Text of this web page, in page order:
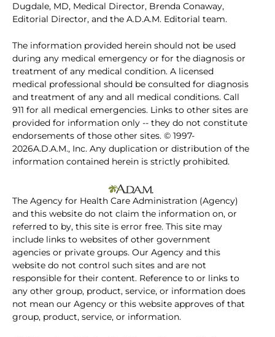
Dugdale, MD, Medical Director, Brenda Conaway,
Editorial Director, and the A.D.A.M. Editorial team.
The information provided herein should not be used
during any medical emergency or for the diagnosis or
treatment of any medical condition. A licensed
medical professional should be consulted for diagnosis
and treatment of any and all medical conditions. Call
911 for all medical emergencies. Links to other sites are
provided for information only -- they do not constitute
endorsements of those other sites. © 1997-
2026A.D.A.M., Inc. Any duplication or distribution of the
information contained herein is strictly prohibited.
The Agency for Health Care Administration (Agency)
and this website do not claim the information on, or
referred to by, this site is error free. This site may
include links to websites of other government
agencies or private groups. Our Agency and this
website do not control such sites and are not
responsible for their content. Reference to or links to
any other group, product, service, or information does
not mean our Agency or this website approves of that
group, product, service, or information.